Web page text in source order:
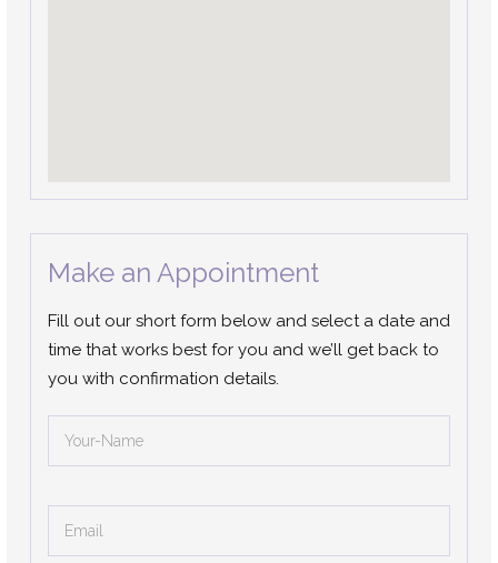
Make an Appointment
Fill out our short form below and select a date and
time that works best for you and we’ll get back to
you with confirmation details.